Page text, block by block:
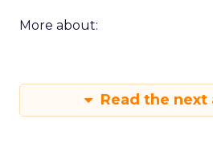
More about:
Read the next